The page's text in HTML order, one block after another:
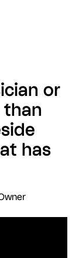
or
than
has